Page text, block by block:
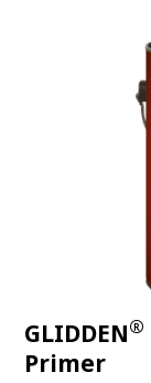
GLIDDEN®
Primer